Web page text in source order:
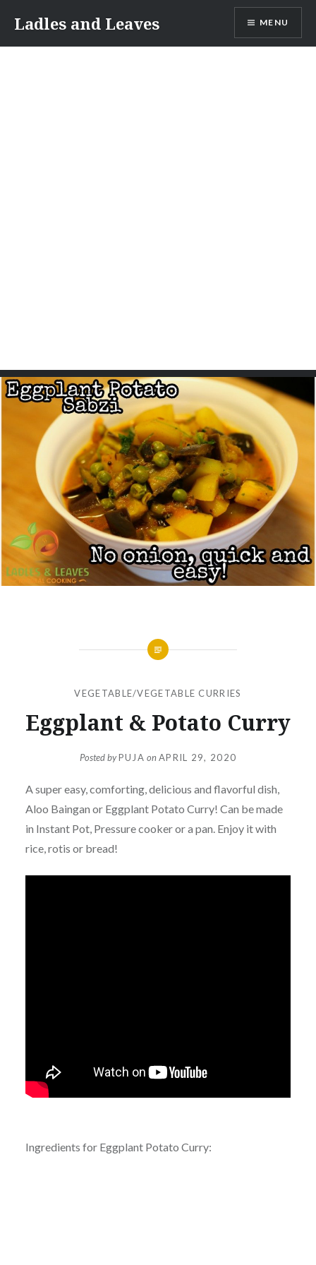
content
Ladles and Leaves MENU
VEGETABLE/VEGETABLE CURRIES
Eggplant & Potato Curry
Posted byPUJA onAPRIL 29, 2020
A super easy, comforting, delicious and flavorful dish,
Aloo Baingan or Eggplant Potato Curry! Can be made
in Instant Pot, Pressure cooker or a pan. Enjoy it with
rice, rotis or bread!
Ingredients for Eggplant Potato Curry: